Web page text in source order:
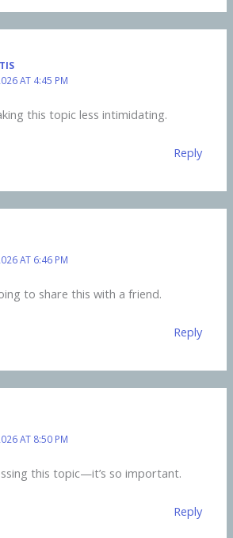
AT 4:45 PM
this topic less intimidating.
Reply
AT 6:46 PM
to share this with a friend.
Reply
AT 8:50 PM
this topic—it’s so important.
Reply